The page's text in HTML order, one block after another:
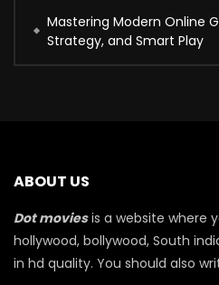
Mastering Modern Online
Strategy, and Smart Play
ABOUT US
Dot moviesis a website where
hollywood, bollywood, South
in hd quality. You should also